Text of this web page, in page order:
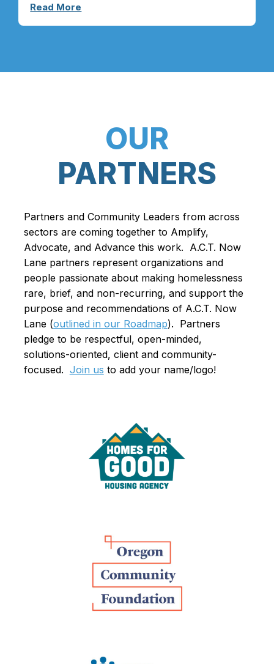
Read More
OUR
PARTNERS
Partners and Community Leaders from across
sectors are coming together to Amplify,
Advocate, and Advance this work. A.C.T. Now
Lane partners represent organizations and
people passionate about making homelessness
rare, brief, and non-recurring, and support the
purpose and recommendations of A.C.T. Now
Lane (outlined in our Roadmap). Partners
pledge to be respectful, open-minded,
solutions-oriented, client and community-
focused. Join us to add your name/logo!